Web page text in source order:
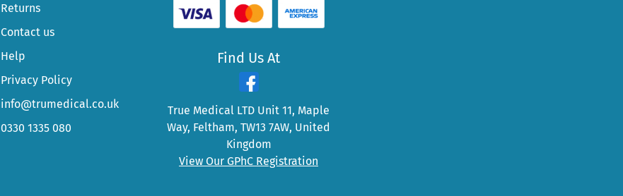
Returns
Contact us
Help
Privacy Policy
info@trumedical.co.uk
0330 1335 080
Find Us At
True Medical LTD Unit 11, Maple
Way, Feltham, TW13 7AW, United
Kingdom
View Our GPhC Registration